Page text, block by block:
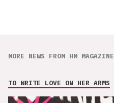
MORE NEWS FROM HM MAGAZINE
TO WRITE LOVE ON HER ARMS